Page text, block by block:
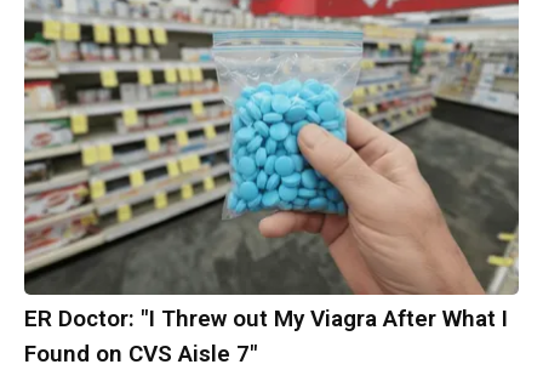
ER Doctor: "I Threw out My Viagra After What I
Found on CVS Aisle 7"